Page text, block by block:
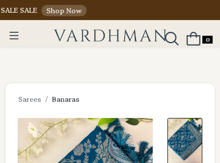
Shop Now
0
Sarees Banaras